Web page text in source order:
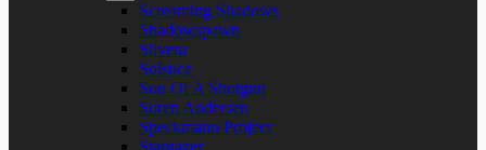
Screaming Shadows
Shadowspawn
Silvera
Solstice
Son Of A Shotgun
Soren Andersen
Speckmann Project
Stargazer